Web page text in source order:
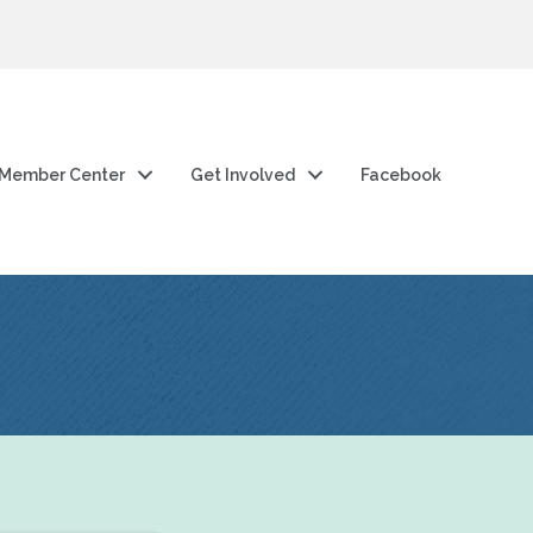
Center Get Involved Facebook